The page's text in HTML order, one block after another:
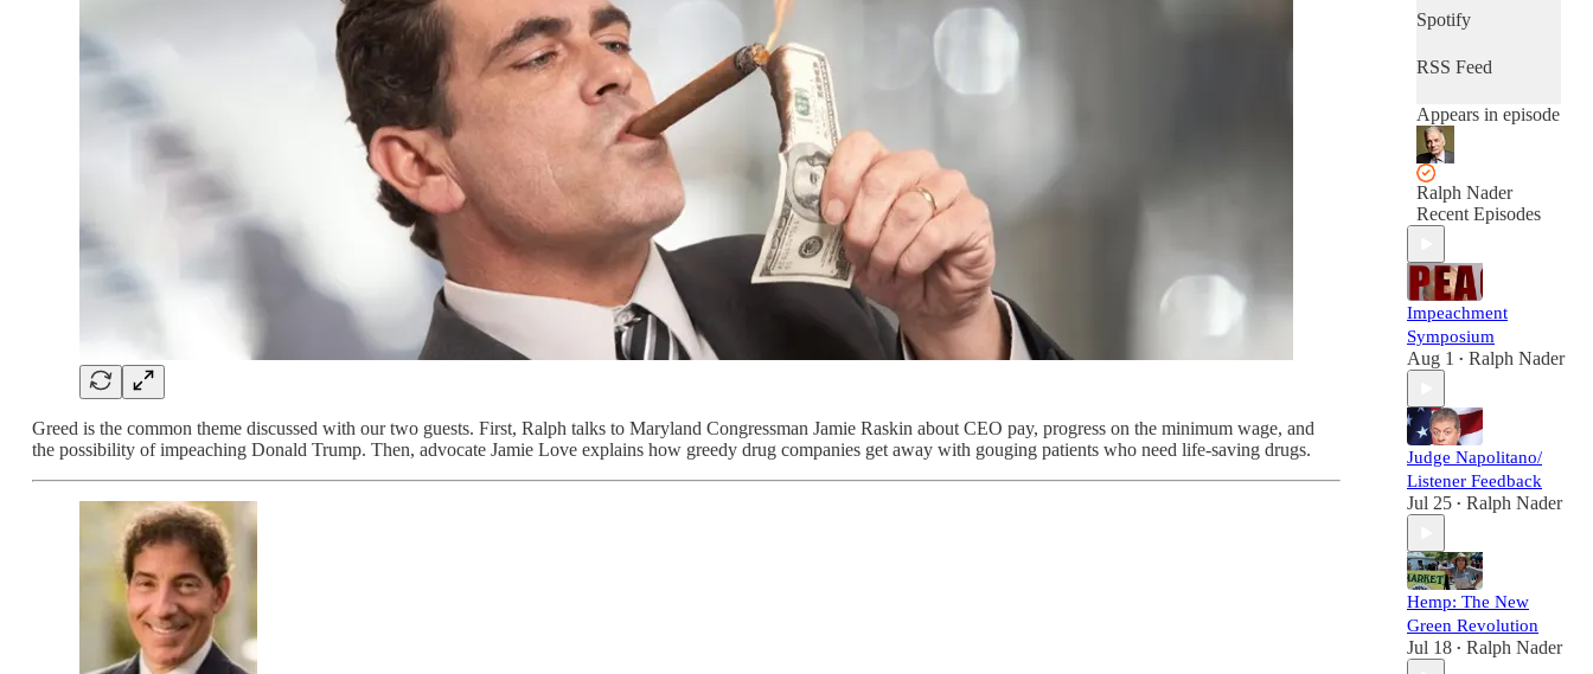
Greed is the common theme discussed with our two guests. First, Ralph talks to Maryland Congressman Jamie Raskin about CEO pay, progress on the minimum wage, and
the possibility of impeaching Donald Trump. Then, advocate Jamie Love explains how greedy drug companies get away with gouging patients who need life-saving drugs.
Spotify
RSS Feed
Appears in episode
Ralph Nader
Recent Episodes
Impeachment
Symposium
Aug 1 • Ralph Nader
Judge Napolitano/
Listener Feedback
Jul 25 • Ralph Nader
Hemp: The New
Green Revolution
Jul 18 • Ralph Nader